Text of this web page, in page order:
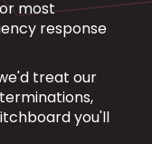
most
response
treat our
you'll